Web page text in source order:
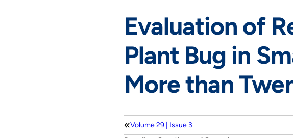
Evaluation of
Plant Bug in
More than
Volume 29 | Issue 3